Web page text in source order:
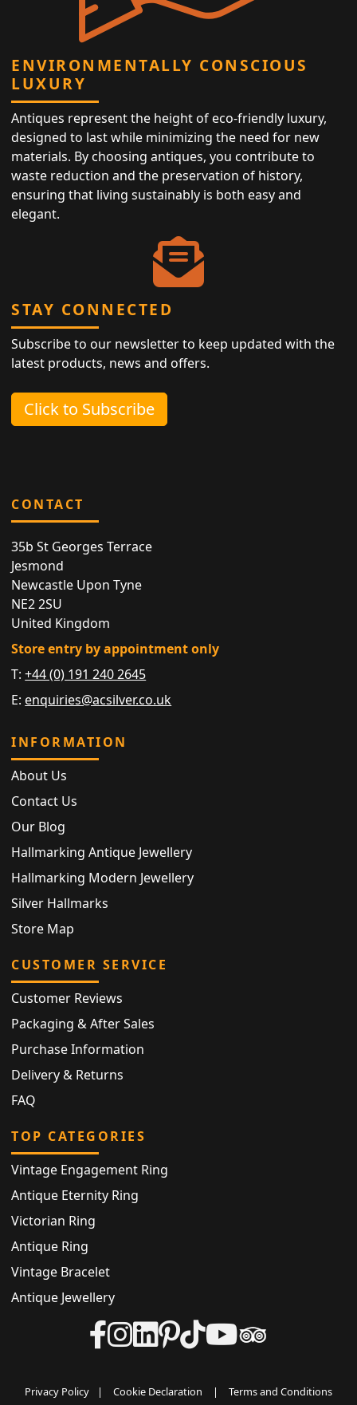
ENVIRONMENTALLY CONSCIOUS
LUXURY
Antiques represent the height of eco-friendly luxury,
designed to last while minimizing the need for new
materials. By choosing antiques, you contribute to
waste reduction and the preservation of history,
ensuring that living sustainably is both easy and
elegant.
STAY CONNECTED
Subscribe to our newsletter to keep updated with the
latest products, news and offers.
Click to Subscribe
CONTACT
35b St Georges Terrace
Jesmond
Newcastle Upon Tyne
NE2 2SU
United Kingdom
Store entry by appointment only
T:+44 (0) 191 240 2645
E: enquiries@acsilver.co.uk
INFORMATION
About Us
Contact Us
Our Blog
Hallmarking Antique Jewellery
Hallmarking Modern Jewellery
Silver Hallmarks
Store Map
CUSTOMER SERVICE
Customer Reviews
Packaging & After Sales
Purchase Information
Delivery & Returns
FAQ
TOP CATEGORIES
Vintage Engagement Ring
Antique Eternity Ring
Victorian Ring
Antique Ring
Vintage Bracelet
Antique Jewellery
Privacy Policy | Cookie Declaration | Terms and Conditions